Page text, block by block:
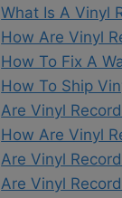
What Is A Vinyl
How Are Vinyl
How To Fix A
How To Ship
Are Vinyl
How Are Vinyl
Are Vinyl
Are Vinyl